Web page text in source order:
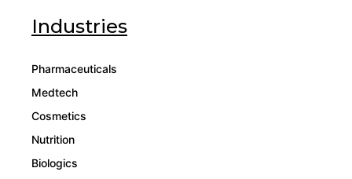
Industries
Pharmaceuticals
Medtech
Cosmetics
Nutrition
Biologics